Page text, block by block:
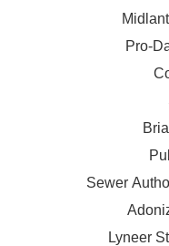
Pro-
Sewer
Lyneer